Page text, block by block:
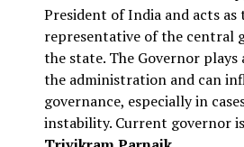
President of India and acts as
representative of the central
the state. The Governor
the administration and can
governance, especially in
instability. Current governor is